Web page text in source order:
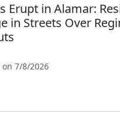
Erupt in Alamar:
in Streets Over
7/8/2026